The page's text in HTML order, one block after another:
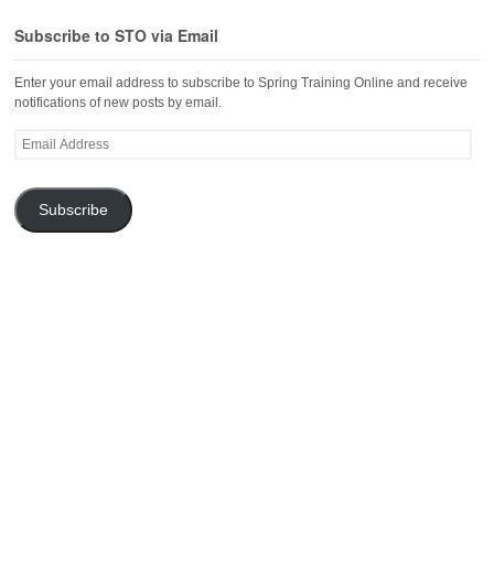
Subscribe to STO via Email
Enter your email address to subscribe to Spring Training Online and receive
notifications of new posts by email.
Email
Subscribe